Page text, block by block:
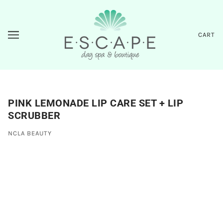
CART
PINK LEMONADE LIP CARE SET + LIP
SCRUBBER
NCLA BEAUTY